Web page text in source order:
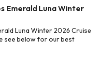
Emerald Luna Winter
Luna Winter 2026 Cruise
see below for our best